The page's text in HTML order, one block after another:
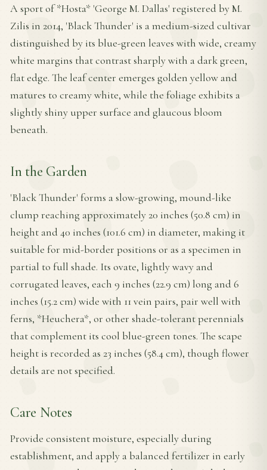
A sport of *Hosta* 'George M. Dallas' registered by M.
Zilis in 2014, 'Black Thunder' is a medium-sized cultivar
distinguished by its blue-green leaves with wide, creamy
white margins that contrast sharply with a dark green,
flat edge. The leaf center emerges golden yellow and
matures to creamy white, while the foliage exhibits a
slightly shiny upper surface and glaucous bloom
beneath.
In the Garden
'Black Thunder' forms a slow-growing, mound-like
clump reaching approximately 20 inches (50.8 cm) in
height and 40 inches (101.6 cm) in diameter, making it
suitable for mid-border positions or as a specimen in
partial to full shade. Its ovate, lightly wavy and
corrugated leaves, each 9 inches (22.9 cm) long and 6
inches (15.2 cm) wide with 11 vein pairs, pair well with
ferns, *Heuchera*, or other shade-tolerant perennials
that complement its cool blue-green tones. The scape
height is recorded as 23 inches (58.4 cm), though flower
details are not specified.
Care Notes
Provide consistent moisture, especially during
establishment, and apply a balanced fertilizer in early